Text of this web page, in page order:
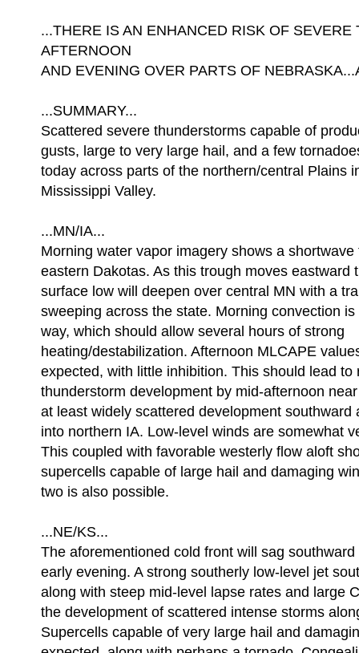
...THERE IS AN ENHANCED RISK OF
AFTERNOON
AND EVENING OVER PARTS OF
...SUMMARY...
Scattered severe thunderstorms capable of
gusts, large to very large hail, and a few
today across parts of the northern/central Plains
Mississippi Valley.
...MN/IA...
Morning water vapor imagery shows a
eastern Dakotas. As this trough moves eastward
surface low will deepen over central MN with a
sweeping across the state. Morning convection
way, which should allow several hours of strong
heating/destabilization. Afternoon MLCAPE
expected, with little inhibition. This should lead to
thunderstorm development by mid-afternoon
at least widely scattered development southward
into northern IA. Low-level winds are somewhat
This coupled with favorable westerly flow aloft
supercells capable of large hail and damaging
two is also possible.
...NE/KS...
The aforementioned cold front will sag
early evening. A strong southerly low-level jet
along with steep mid-level lapse rates and large
the development of scattered intense storms
Supercells capable of very large hail and